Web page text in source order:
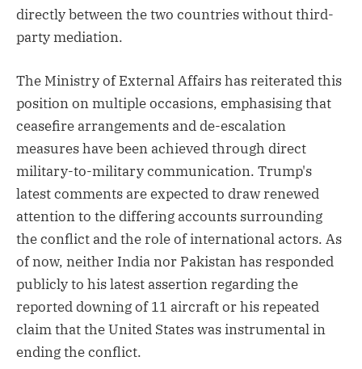
directly between the two countries without third-
party mediation.
The Ministry of External Affairs has reiterated this
position on multiple occasions, emphasising that
ceasefire arrangements and de-escalation
measures have been achieved through direct
military-to-military communication. Trump's
latest comments are expected to draw renewed
attention to the differing accounts surrounding
the conflict and the role of international actors. As
of now, neither India nor Pakistan has responded
publicly to his latest assertion regarding the
reported downing of 11 aircraft or his repeated
claim that the United States was instrumental in
ending the conflict.